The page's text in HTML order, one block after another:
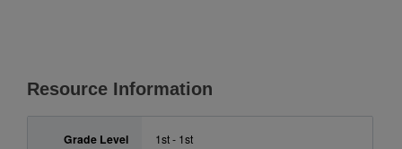
Resource Information
Grade Level 1st - 1st